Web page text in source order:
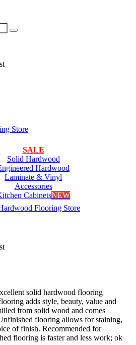
SALE
Solid Hardwood
Hardwood
Laminate & Vinyl
Accessories
CabinetsNEW
solid hardwood flooring
adds style, beauty, value and
from solid wood and comes
flooring allows for staining,
of finish. Recommended for
flooring is faster and less work; ok